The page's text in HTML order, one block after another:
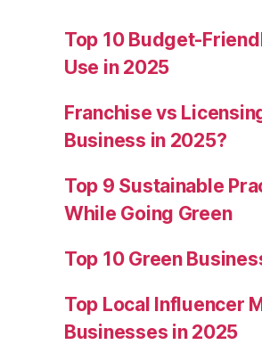
Top 10 Budget-
Use in 2025
Franchise vs
Business in 2025?
Top 9 Sustainable
While Going Green
Top 10 Green
Top Local Influencer
Businesses in 2025